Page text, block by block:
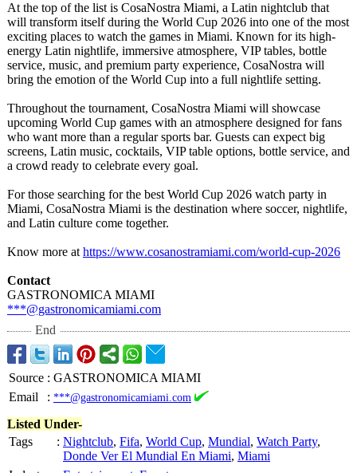
At the top of the list is CosaNostra Miami, a Latin nightclub that
will transform itself during the World Cup 2026 into one of the most
exciting places to watch the games in Miami. Known for its high-
energy Latin nightlife, immersive atmosphere, VIP tables, bottle
service, music, and premium party experience, CosaNostra will
bring the emotion of the World Cup into a full nightlife setting.
Throughout the tournament, CosaNostra Miami will showcase
upcoming World Cup games with an atmosphere designed for fans
who want more than a regular sports bar. Guests can expect big
screens, Latin music, cocktails, VIP table options, bottle service, and
a crowd ready to celebrate every goal.
For those searching for the best World Cup 2026 watch party in
Miami, CosaNostra Miami is the destination where soccer, nightlife,
and Latin culture come together.
Know more at https://www.cosanostramiami.com/world-cup-2026
Contact
GASTRONOMICA MIAMI
***@gastronomicamiami.com
End
Source : GASTRONOMICA MIAMI
Email
: ***@gastronomicamiami.com
Listed Under-
Tags
: Nightclub, Fifa, World Cup, Mundial, Watch Party,
Donde Ver El Mundial En Miami, Miami